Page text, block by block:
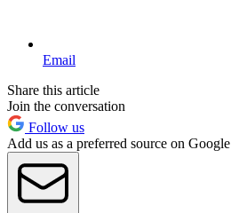
Email
Share this article
Join the conversation
Follow us
Add us as a preferred source on Google